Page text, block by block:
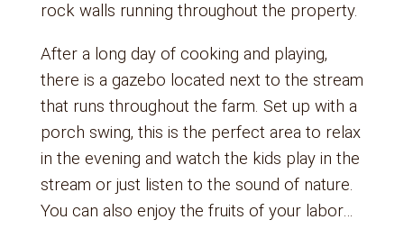
rock walls running throughout the property.
After a long day of cooking and playing,
there is a gazebo located next to the stream
that runs throughout the farm. Set up with a
porch swing, this is the perfect area to relax
in the evening and watch the kids play in the
stream or just listen to the sound of nature.
You can also enjoy the fruits of your labor…